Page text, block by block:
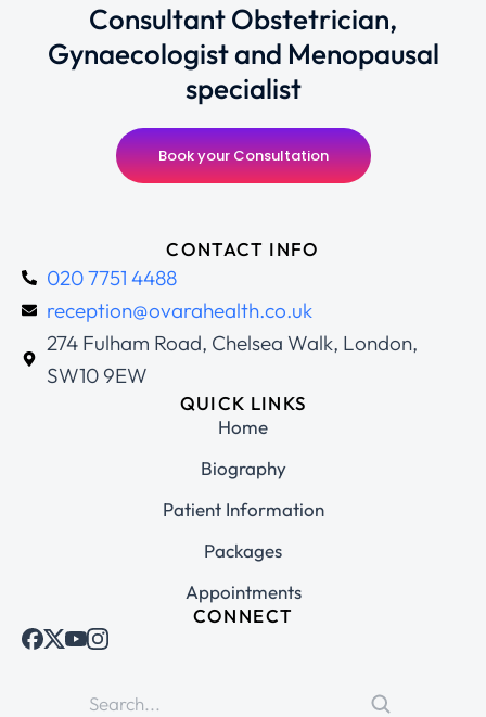
Consultant Obstetrician,
Gynaecologist and Menopausal
specialist
Book your Consultation
CONTACT INFO
020 7751 4488
reception@ovarahealth.co.uk
274 Fulham Road, Chelsea Walk, London,
SW10 9EW
QUICK LINKS
Home
Biography
Patient Information
Packages
Appointments
CONNECT